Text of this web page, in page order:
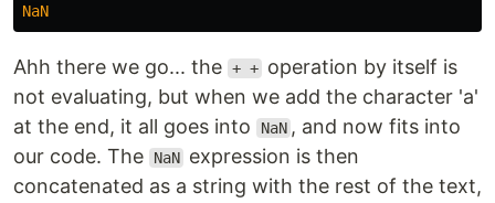
NaN
Ahh there we go... the + + operation by itself is
not evaluating, but when we add the character 'a'
at the end, it all goes into
NaN , and now fits into
our code. The
NaN expression is then
concatenated as a string with the rest of the text,